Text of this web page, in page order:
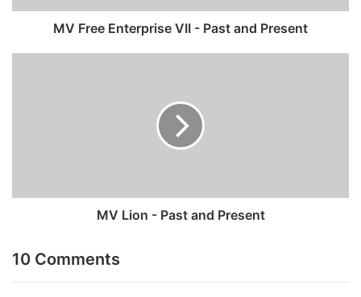
MV Free Enterprise VII - Past and Present
MV Lion - Past and Present
10 Comments